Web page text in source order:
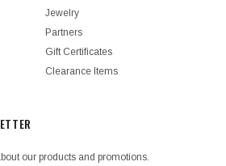
Jewelry
Partners
Gift Certificates
Clearance Items
our products and promotions.